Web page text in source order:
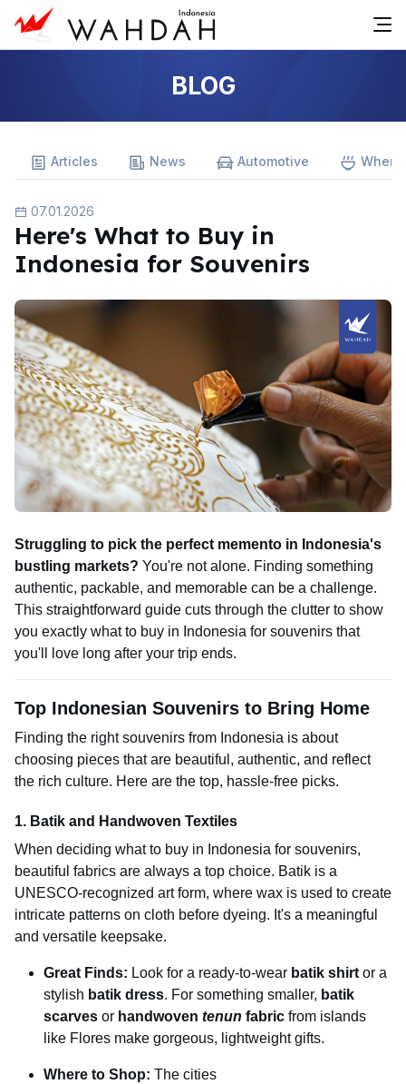
BLOG
Articles News Automotive
07.01.2026
Here's What to Buy in
Indonesia for Souvenirs
Struggling to pick the perfect memento in Indonesia's
bustling markets? You're not alone. Finding something
authentic, packable, and memorable can be a challenge.
This straightforward guide cuts through the clutter to show
you exactly what to buy in Indonesia for souvenirs that
you'll love long after your trip ends.
Top Indonesian Souvenirs to Bring Home
Finding the right souvenirs from Indonesia is about
choosing pieces that are beautiful, authentic, and reflect
the rich culture. Here are the top, hassle-free picks.
1. Batik and Handwoven Textiles
When deciding what to buy in Indonesia for souvenirs,
beautiful fabrics are always a top choice. Batik is a
UNESCO-recognized art form, where wax is used to create
intricate patterns on cloth before dyeing. It's a meaningful
and versatile keepsake.
Great Finds: Look for a ready-to-wear batik shirtor a
stylish batik dress. For something smaller, batik
scarves or handwoven tenun fabric from islands
like Flores make gorgeous, lightweight gifts.
Where to Shop: The cities